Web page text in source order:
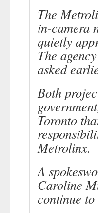
The
in-camera
quietly
The
asked
Both
Toronto
Metrolinx.
A
Caroline
continue